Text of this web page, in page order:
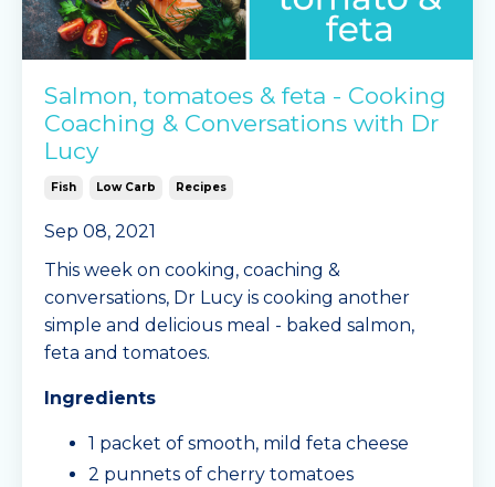
Salmon, tomatoes & feta - Cooking
Coaching & Conversations with Dr
Lucy
Fish Low Carb Recipes
Sep 08, 2021
This week on cooking, coaching &
conversations, Dr Lucy is cooking another
simple and delicious meal - baked salmon,
feta and tomatoes.
Ingredients
1 packet of smooth, mild feta cheese
2 punnets of cherry tomatoes